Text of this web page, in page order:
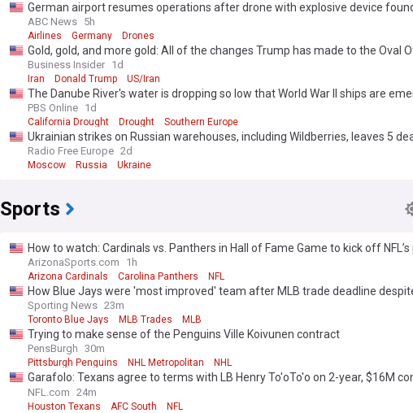
German airport resumes operations after drone with explosive device
ABC News 5h
Airlines Germany Drones
Gold, gold, and more gold: All of the changes Trump has made to the Oval
Business Insider 1d
Iran Donald Trump US/Iran
The Danube River's water is dropping so low that World War II ships are
PBS Online 1d
California Drought Drought Southern Europe
Ukrainian strikes on Russian warehouses, including Wildberries, leaves 5
Radio Free Europe 2d
Moscow Russia Ukraine
Sports
How to watch: Cardinals vs. Panthers in Hall of Fame Game to kick off
ArizonaSports.com 1h
Arizona Cardinals Carolina Panthers NFL
How Blue Jays were 'most improved' team after MLB trade deadline
Sporting News 23m
Toronto Blue Jays MLB Trades MLB
Trying to make sense of the Penguins Ville Koivunen contract
PensBurgh 30m
Pittsburgh Penguins NHL Metropolitan NHL
Garafolo: Texans agree to terms with LB Henry To'oTo'o on 2-year, $16M
extension | 'Inside Training Camp Live'
NFL.com 24m
Houston Texans AFC South NFL